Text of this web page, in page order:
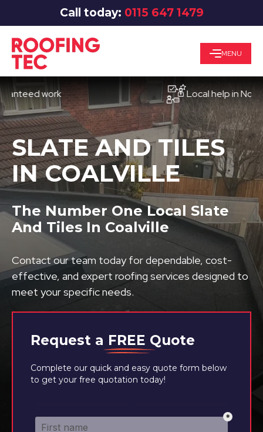
Call today: 0115 647 1479
MENU
work Local help in
Request a FREE Quote
Complete our quick and easy quote form below
to get your free quotation today!
SLATE AND TILES
IN COALVILLE
The Number One Local Slate
And Tiles In Coalville
Contact our team today for dependable, cost-
effective, and expert roofing services designed to
meet your specific needs.